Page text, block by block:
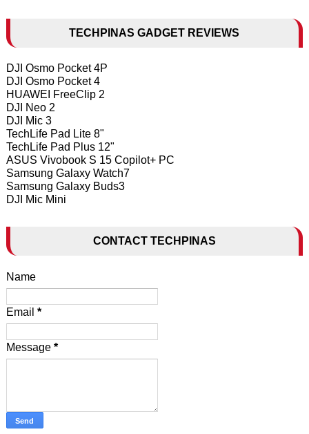
TECHPINAS GADGET REVIEWS
DJI Osmo Pocket 4P
DJI Osmo Pocket 4
HUAWEI FreeClip 2
DJI Neo 2
DJI Mic 3
TechLife Pad Lite 8"
TechLife Pad Plus 12"
ASUS Vivobook S 15 Copilot+ PC
Samsung Galaxy Watch7
Samsung Galaxy Buds3
DJI Mic Mini
CONTACT TECHPINAS
Name
Email *
Message *